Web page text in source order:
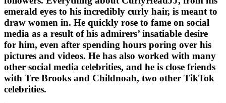
emerald eyes to his incredibly curly hair, is meant to
draw women in. He quickly rose to fame on social
media as a result of his admirers’ insatiable desire
for him, even after spending hours poring over his
pictures and videos. He has also worked with many
other social media celebrities, and he is close friends
with Tre Brooks and Childnoah, two other TikTok
celebrities.